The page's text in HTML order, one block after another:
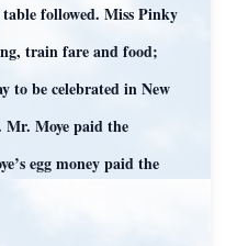
followed. Miss Pinky
train fare and food;
to be celebrated in New
Moye paid the
egg money paid the